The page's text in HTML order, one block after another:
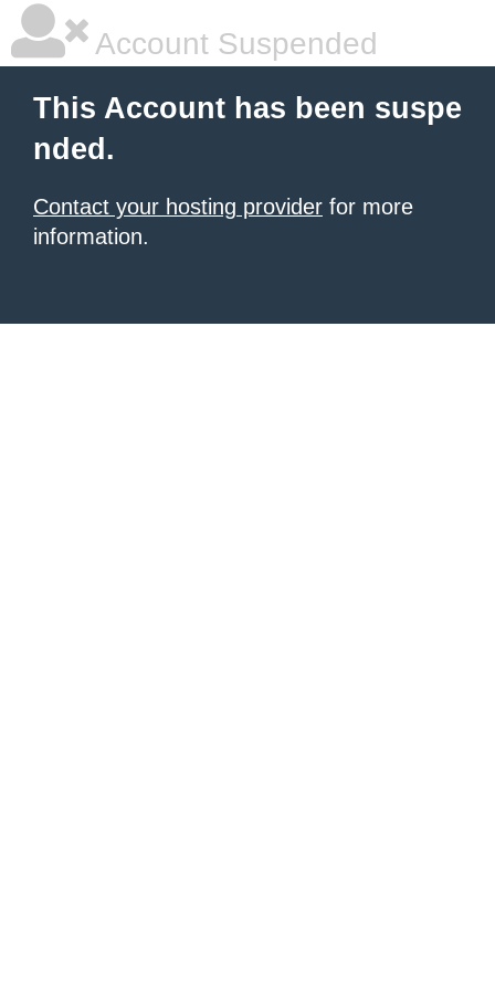
Account Suspended
This Account has been suspe
nded.
Contact your hosting provider for more
information.